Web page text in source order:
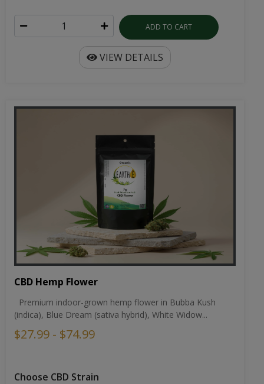
ADD TO CART
VIEW DETAILS
CBD Hemp Flower
Premium indoor-grown hemp flower in Bubba Kush
(indica), Blue Dream (sativa hybrid), White Widow...
$27.99 - $74.99
Choose CBD Strain